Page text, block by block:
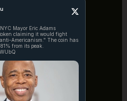
Mayor Eric Adams
claiming it would fight
The coin has
from its peak.